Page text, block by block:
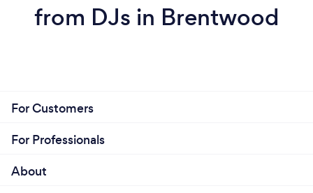
from DJs in Brentwood
For Customers
For Professionals
About